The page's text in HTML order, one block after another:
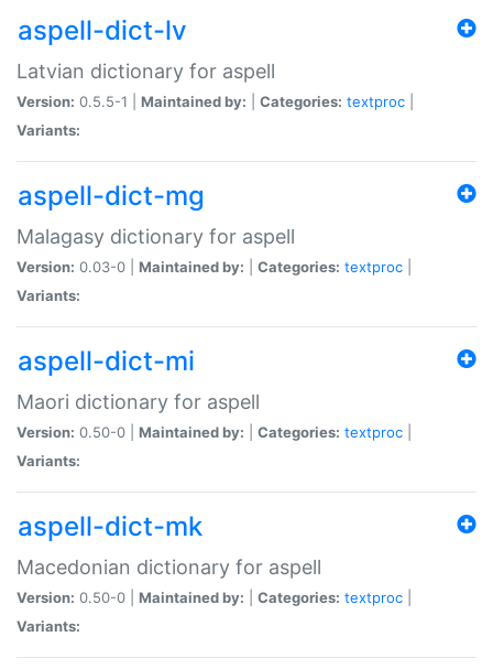
aspell-dict-lv
Latvian dictionary for aspell
Version: 0.5.5-1 | Maintained by: Categories: textproc
Variants:
aspell-dict-mg
Malagasy dictionary for aspell
Version: 0.03-0 | Maintained by: Categories: textproc
Variants:
aspell-dict-mi
Maori dictionary for aspell
Version: 0.50-0 | Maintained by: Categories: textproc
Variants:
aspell-dict-mk
Macedonian dictionary for aspell
Version: 0.50-0 | Maintained by: Categories: textproc
Variants: